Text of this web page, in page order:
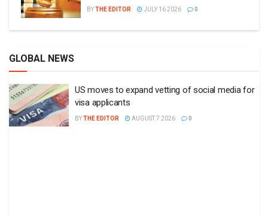
BYTHE EDITOR JULY 16 2026 0
GLOBAL NEWS
US moves to expand vetting of social media for
visa applicants
BYTHE EDITOR AUGUST 7 2026 0